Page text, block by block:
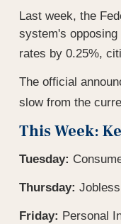
Last week, the
system's
rates by 0.25%,
The official
slow from the
This Week:
Tuesday:
Thursday:
Friday: Personal